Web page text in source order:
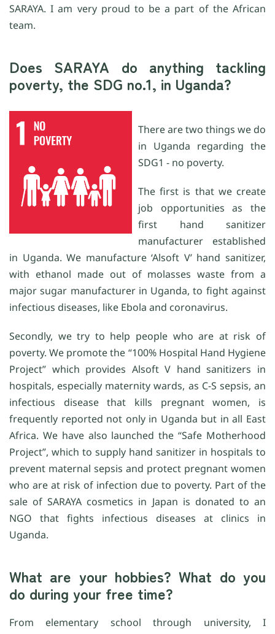
SARAYA. I am very proud to be a part of the African
team.
Does SARAYA do anything tackling
poverty, the SDG no.1, in Uganda?
There are two things we do
in Uganda regarding the
SDG1 - no poverty.
The first is that we create
job opportunities as the
first hand sanitizer
manufacturer established
in Uganda. We manufacture ‘Alsoft V’ hand sanitizer,
with ethanol made out of molasses waste from a
major sugar manufacturer in Uganda, to fight against
infectious diseases, like Ebola and coronavirus.
Secondly, we try to help people who are at risk of
poverty. We promote the “100% Hospital Hand Hygiene
Project” which provides Alsoft V hand sanitizers in
hospitals, especially maternity wards, as C-S sepsis, an
infectious disease that kills pregnant women, is
frequently reported not only in Uganda but in all East
Africa. We have also launched the “Safe Motherhood
Project”, which to supply hand sanitizer in hospitals to
prevent maternal sepsis and protect pregnant women
who are at risk of infection due to poverty. Part of the
sale of SARAYA cosmetics in Japan is donated to an
NGO that fights infectious diseases at clinics in
Uganda.
What are your hobbies? What do you
do during your free time?
From elementary school through university, I